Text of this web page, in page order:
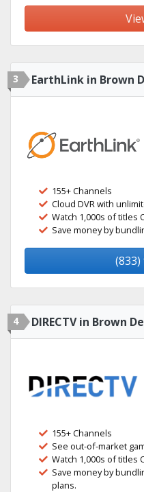
3 EarthLink in Brown
155+ Channels
Cloud DVR with
Watch 1,000s of titles
Save money by
(833)
4 DIRECTV in Brown
155+ Channels
See out-of-market
Watch 1,000s of titles
Save money by
plans.